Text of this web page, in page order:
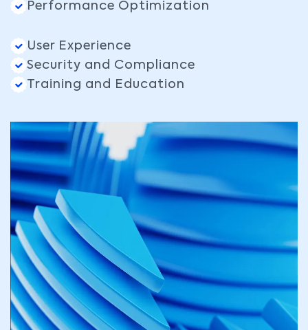
Performance Optimization
User Experience
Security and Compliance
Training and Education